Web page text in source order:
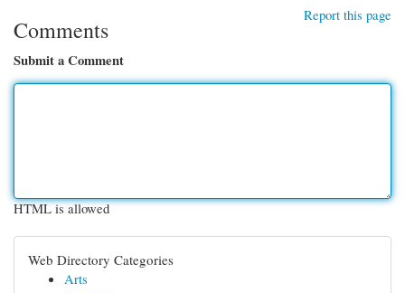
Report this page
Comments
Submit a Comment
HTML is allowed
Web Directory Categories
Arts